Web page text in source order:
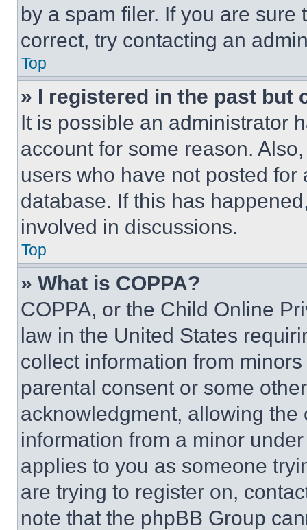
by a spam filer. If you are
correct, try contacting an
Top
» I registered in the past but
It is possible an administrator
account for some reason.
users who have not posted
database. If this has
involved in discussions.
Top
» What is COPPA?
COPPA, or the Child Online
law in the United States
collect information from
parental consent or some
acknowledgment, allowing
information from a minor
applies to you as someone
are trying to register on,
note that the phpBB Group